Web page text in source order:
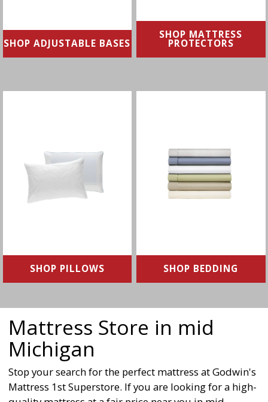
SHOP ADJUSTABLE BASES
SHOP MATTRESS
PROTECTORS
SHOP PILLOWS
pillow that’s right for you
SHOP BEDDING
comfortable night's sleep
SHOP NOW
Mattress Store in mid
Michigan
Stop your search for the perfect mattress at Godwin's
Mattress 1st Superstore. If you are looking for a high-